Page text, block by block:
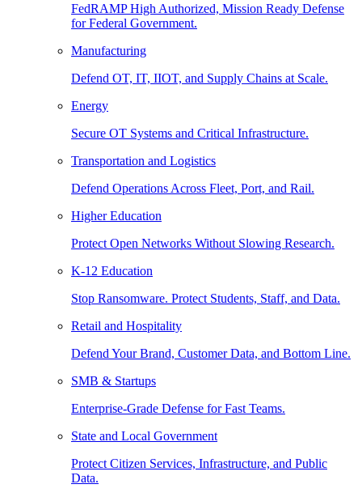
FedRAMP High Authorized, Mission Ready Defense
for Federal Government.
Manufacturing
Defend OT, IT, IIOT, and Supply Chains at Scale.
Energy
Secure OT Systems and Critical Infrastructure.
Transportation and Logistics
Defend Operations Across Fleet, Port, and Rail.
Higher Education
Protect Open Networks Without Slowing Research.
K-12 Education
Stop Ransomware. Protect Students, Staff, and Data.
Retail and Hospitality
Defend Your Brand, Customer Data, and Bottom Line.
SMB & Startups
Enterprise-Grade Defense for Fast Teams.
State and Local Government
Protect Citizen Services, Infrastructure, and Public
Data.